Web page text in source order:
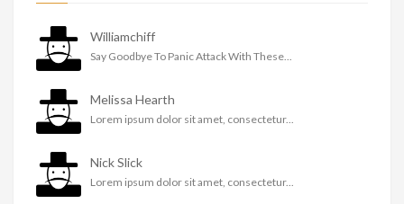
Williamchiff
Say Goodbye To Panic Attack With These...
Melissa Hearth
Lorem ipsum dolor sit amet, consectetur...
Nick Slick
Lorem ipsum dolor sit amet, consectetur...